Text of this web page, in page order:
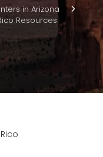
in Arizona
Resources